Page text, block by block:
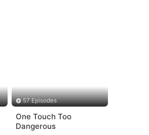
57 Episodes
One Touch Too
Dangerous